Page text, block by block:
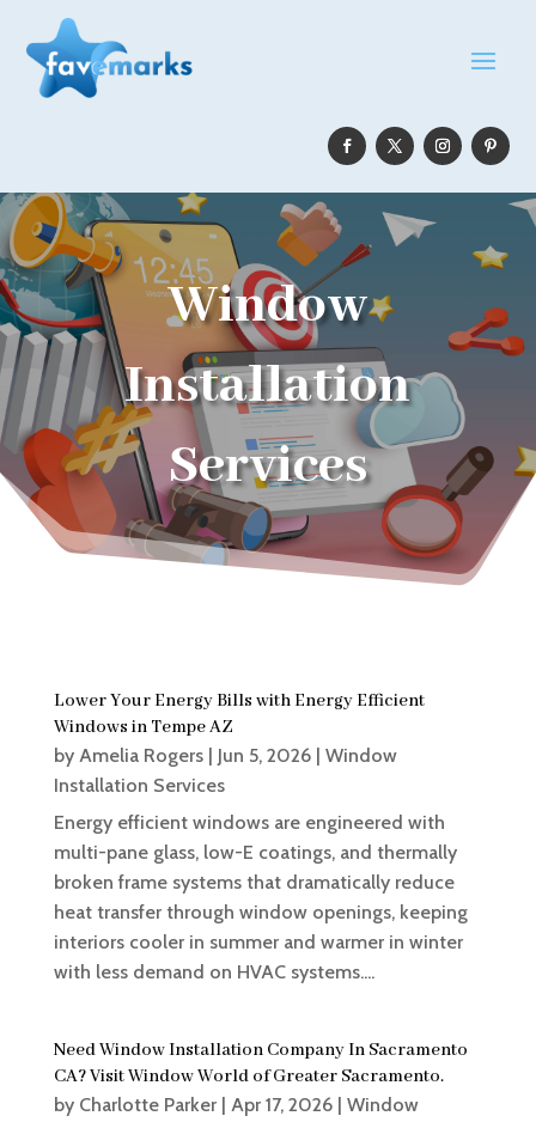
Window
Installation
Services
Lower Your Energy Bills with Energy Efficient
Windows in Tempe AZ
by Amelia Rogers| Jun 5, 2026| Window
Installation Services
Energy efficient windows are engineered with
multi-pane glass, low-E coatings, and thermally
broken frame systems that dramatically reduce
heat transfer through window openings, keeping
interiors cooler in summer and warmer in winter
with less demand on HVAC systems....
Need Window Installation Company In Sacramento
CA? Visit Window World of Greater Sacramento.
by Charlotte Parker| Apr 17, 2026| Window